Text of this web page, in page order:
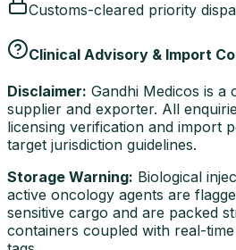
Customs-cleared priority
Clinical Advisory & Import
Disclaimer: Gandhi Medicos is a
supplier and exporter. All
licensing verification and import
target jurisdiction guidelines.
Storage Warning: Biological
active oncology agents are
sensitive cargo and are packed
containers coupled with real-